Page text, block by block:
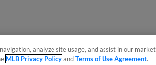
analyze site usage, and assist in our
MLB Privacy PolicyandTerms of Use Agreement.